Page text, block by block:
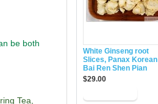
White Ginseng root
Slices, Panax Korean
Bai Ren Shen Pian
$29.00
be both
Tea,